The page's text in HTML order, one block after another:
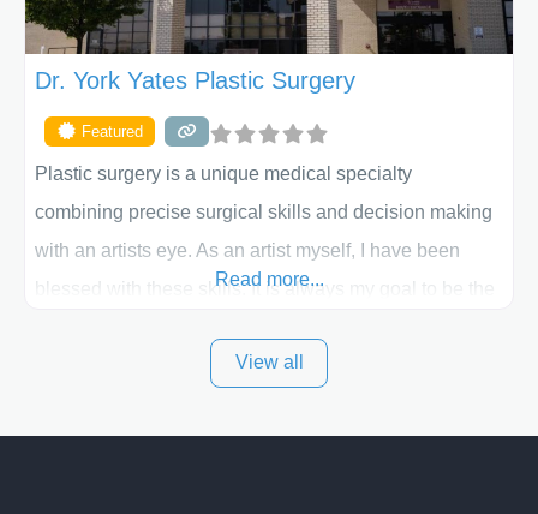
Dr. York Yates Plastic Surgery
Featured
Plastic surgery is a unique medical specialty
combining precise surgical skills and decision making
with an artists eye. As an artist myself, I have been
blessed with these skills. It is always my goal to be the
and surrounding areas. Exceptional plastic surgery
Read more...
View all